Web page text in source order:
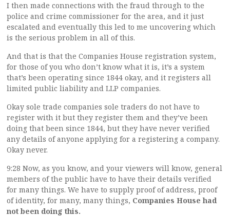
I then made connections with the fraud through to the
police and crime commissioner for the area, and it just
escalated and eventually this led to me uncovering which
is the serious problem in all of this.
And that is that the Companies House registration system,
for those of you who don’t know what it is, it’s a system
that’s been operating since 1844 okay, and it registers all
limited public liability and LLP companies.
Okay sole trade companies sole traders do not have to
register with it but they register them and they’ve been
doing that been since 1844, but they have never verified
any details of anyone applying for a registering a company.
Okay never.
9:28 Now, as you know, and your viewers will know, general
members of the public have to have their details verified
for many things. We have to supply proof of address, proof
of identity, for many, many things, Companies House had
not been doing this.